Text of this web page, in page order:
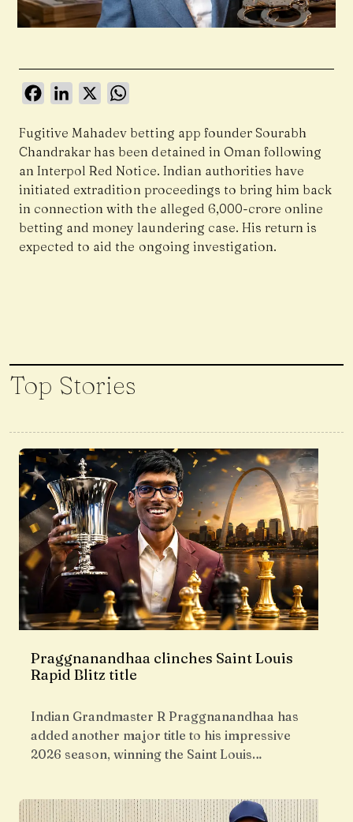
FacebookLinkedIn
X
Fugitive Mahadev betting app founder Sourabh
Chandrakar has been detained in Oman following
an Interpol Red Notice. Indian authorities have
initiated extradition proceedings to bring him back
in connection with the alleged ₹6,000-crore online
betting and money laundering case. His return is
expected to aid the ongoing investigation.
Top Stories
Praggnanandhaa clinches Saint Louis
Rapid Blitz title
Indian Grandmaster R Praggnanandhaa has
added another major title to his impressive
2026 season, winning the Saint Louis…